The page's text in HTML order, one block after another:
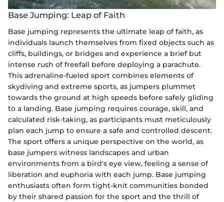
Base Jumping: Leap of Faith
Base jumping represents the ultimate leap of faith, as
individuals launch themselves from fixed objects such as
cliffs, buildings, or bridges and experience a brief but
intense rush of freefall before deploying a parachute.
This adrenaline-fueled sport combines elements of
skydiving and extreme sports, as jumpers plummet
towards the ground at high speeds before safely gliding
to a landing. Base jumping requires courage, skill, and
calculated risk-taking, as participants must meticulously
plan each jump to ensure a safe and controlled descent.
The sport offers a unique perspective on the world, as
base jumpers witness landscapes and urban
environments from a bird's eye view, feeling a sense of
liberation and euphoria with each jump. Base jumping
enthusiasts often form tight-knit communities bonded
by their shared passion for the sport and the thrill of